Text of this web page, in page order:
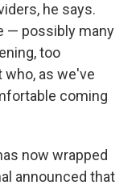
he says.
— possibly many
too
as we've
coming
now wrapped
announced that